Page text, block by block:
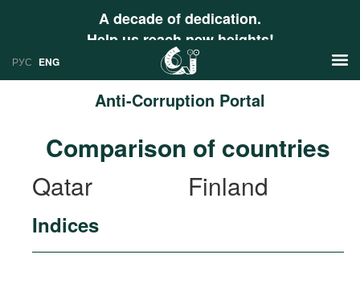
A decade of dedication.
Help us reach new heights!
РУС ENG
Anti-Corruption Portal
Research
Countries
Comparison of countries
Qatar
Finland
Indices